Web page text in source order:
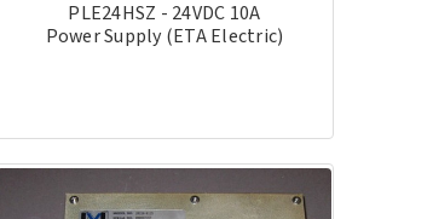
PLE24HSZ - 24VDC 10A
Power Supply (ETA Electric)